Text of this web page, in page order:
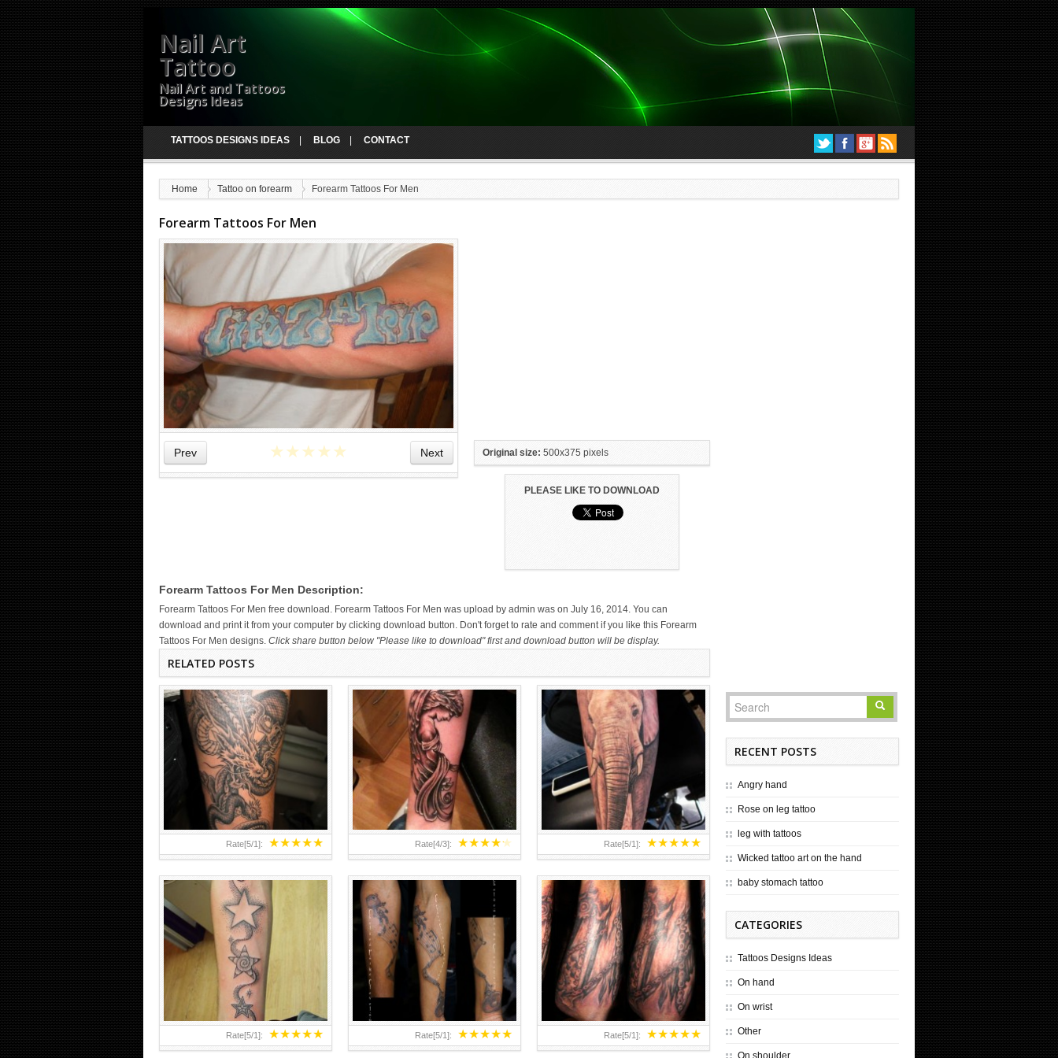
Nail Art
Tattoo
Nail Art and Tattoos
Designs Ideas
TATTOOS DESIGNS IDEAS BLOG CONTACT
Home Tattoo on forearm Forearm Tattoos For Men
Forearm Tattoos For Men
Prev Next
★★★★★ Original size: 500x375 pixels
PLEASE LIKE TO DOWNLOAD
Forearm Tattoos For Men Description:
Forearm Tattoos For Men free download. Forearm Tattoos For Men was upload by admin was on July 16, 2014. You can
download and print it from your computer by clicking download button. Don't forget to rate and comment if you like this Forearm
Tattoos For Men designs. Click share button below "Please like to download" first and download button will be display.
RELATED POSTS
★★★★★
Rate[5/1 ]: ★★★★★
Rate[4/3]:
MIKE PARSONS
★★★★★
Rate[5/1 ]:
STARS AND SMOKE DOTWORK
FOREARM TATTOO
★★★★★
Rate[5/1]:
MUSIC – FOREARM TATTOO BY
CHELSEA-C
★★★★★
Rate[5/1]:
MECHANICAL GEARS AND CHAINS
INSPIRATION
★★★★★
Rate[5/1]:
RECENT POSTS
Angry hand
Rose on leg tattoo
leg with tattoos
Wicked tattoo art on the hand
baby stomach tattoo
CATEGORIES
Tattoos Designs Ideas
On hand
On wrist
Other
On shoulder